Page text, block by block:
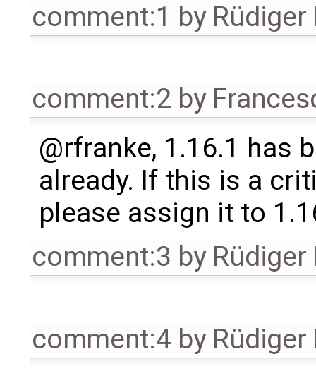
comment:1 by Rüdiger
comment:2 by
@rfranke, 1.16.1 has
already. If this is a
please assign it to
comment:3 by Rüdiger
comment:4 by Rüdiger